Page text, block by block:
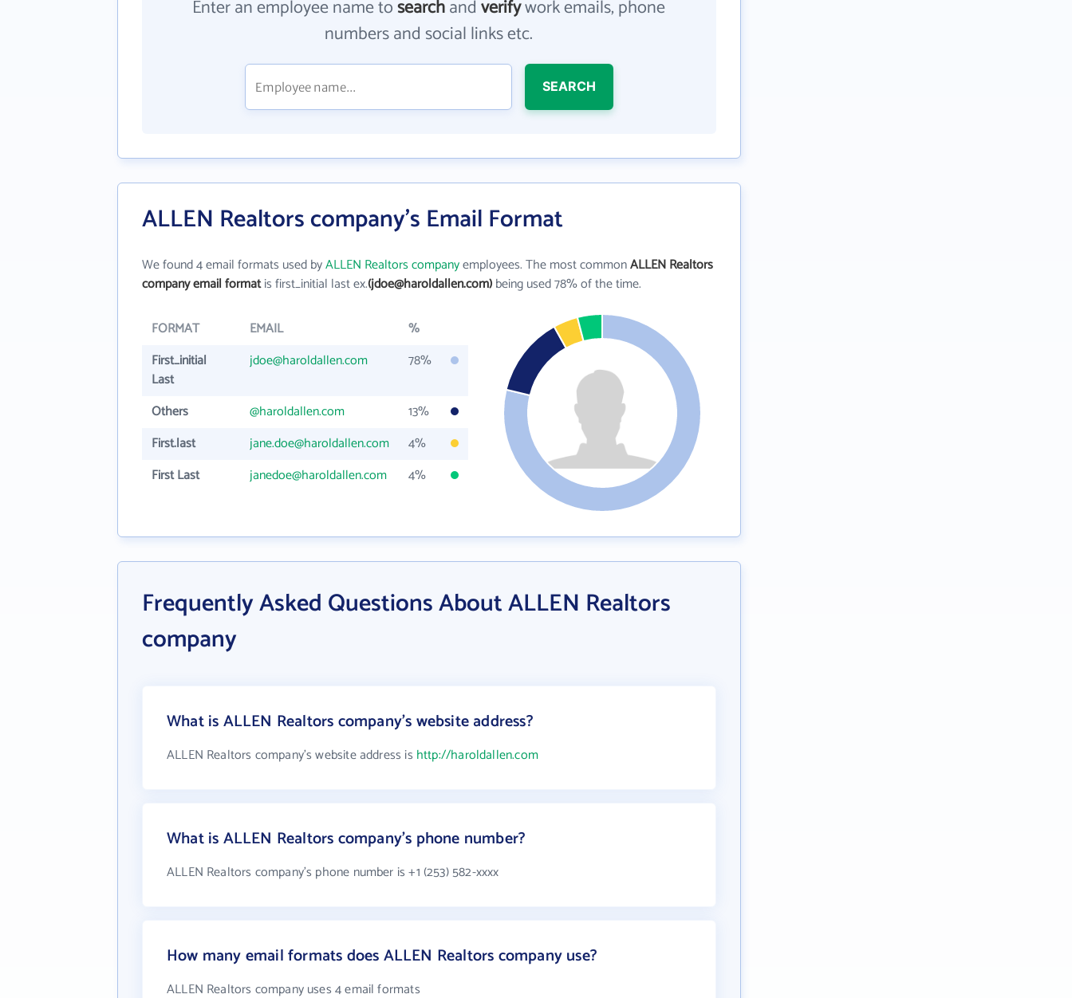
Enter an employee name tosearchandverifywork emails, phone
numbers and social links etc.
SEARCH
ALLEN Realtors company's Email Format
We found 4 email formats used byALLEN Realtors companyemployees. The most commonALLEN Realtors
company email formatis first_initial last ex.(jdoe@haroldallen.com)being used 78% of the time.
FORMAT EMAIL
%
First_initial
Last
jdoe@haroldallen.com 78%
Others @haroldallen.com
13%
First.last
jane.doe@haroldallen.com
4%
First Last
janedoe@haroldallen.com 4%
Frequently Asked Questions About ALLEN Realtors
company
What is ALLEN Realtors company's website address?
ALLEN Realtors company's website address is http://haroldallen.com
What is ALLEN Realtors company's phone number?
ALLEN Realtors company's phone number is +1 (253) 582-xxxx
How many email formats does ALLEN Realtors company use?
ALLEN Realtors company uses 4 email formats